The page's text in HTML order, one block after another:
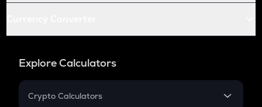
Explore Calculators
Crypto Calculators